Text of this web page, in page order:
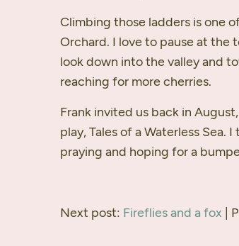
Climbing those ladders is one
Orchard. I love to pause at the
look down into the valley and
reaching for more cherries.
Frank invited us back in
play, Tales of a Waterless Sea.
praying and hoping for a
Next post: Fireflies and a fox |